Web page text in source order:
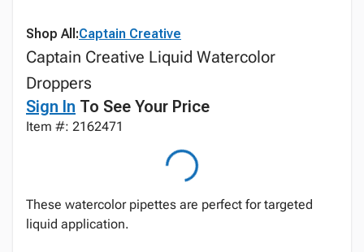
Shop All:Captain Creative
Captain Creative Liquid Watercolor
Droppers
Sign In To See Your Price
Item #: 2162471
These watercolor pipettes are perfect for targeted
liquid application.